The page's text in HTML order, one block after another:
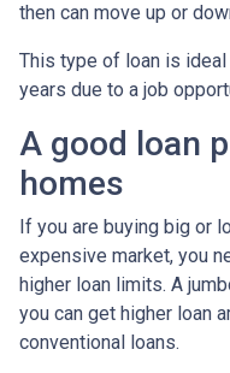
then can move up or
This type of loan is
years due to a job
A good loan
homes
If you are buying big or
expensive market, you
higher loan limits. A
you can get higher loan
conventional loans.